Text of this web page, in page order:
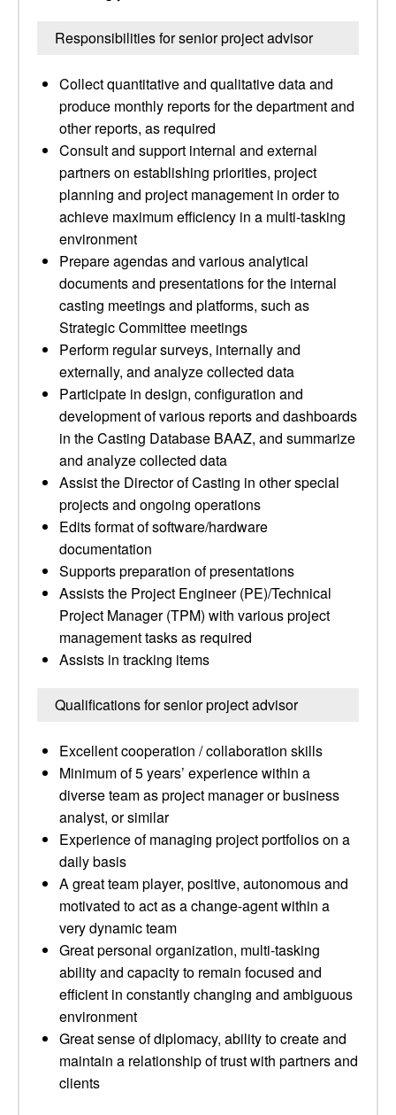
Responsibilities for senior project advisor
Collect quantitative and qualitative data and
produce monthly reports for the department and
other reports, as required
Consult and support internal and external
partners on establishing priorities, project
planning and project management in order to
achieve maximum efficiency in a multi-tasking
environment
Prepare agendas and various analytical
documents and presentations for the internal
casting meetings and platforms, such as
Strategic Committee meetings
Perform regular surveys, internally and
externally, and analyze collected data
Participate in design, configuration and
development of various reports and dashboards
in the Casting Database BAAZ, and summarize
and analyze collected data
Assist the Director of Casting in other special
projects and ongoing operations
Edits format of software/hardware
documentation
Supports preparation of presentations
Assists the Project Engineer (PE)/Technical
Project Manager (TPM) with various project
management tasks as required
Assists in tracking items
Qualifications for senior project advisor
Excellent cooperation / collaboration skills
Minimum of 5 years’ experience within a
diverse team as project manager or business
analyst, or similar
Experience of managing project portfolios on a
daily basis
A great team player, positive, autonomous and
motivated to act as a change-agent within a
very dynamic team
Great personal organization, multi-tasking
ability and capacity to remain focused and
efficient in constantly changing and ambiguous
environment
Great sense of diplomacy, ability to create and
maintain a relationship of trust with partners and
clients